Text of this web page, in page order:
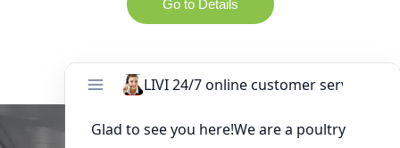
Go to Details